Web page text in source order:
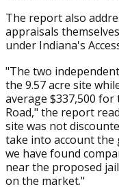
The report also
appraisals
under Indiana's
"The two
the 9.57 acre site
average $337,500 for
Road," the report
site was not
take into account the
we have found
near the proposed
on the market."